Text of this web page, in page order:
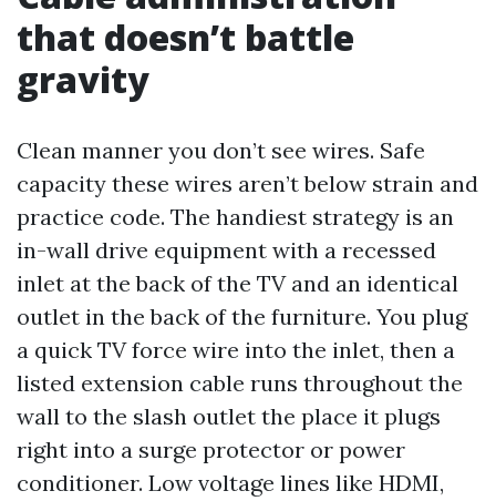
that doesn’t battle
gravity
Clean manner you don’t see wires. Safe
capacity these wires aren’t below strain and
practice code. The handiest strategy is an
in-wall drive equipment with a recessed
inlet at the back of the TV and an identical
outlet in the back of the furniture. You plug
a quick TV force wire into the inlet, then a
listed extension cable runs throughout the
wall to the slash outlet the place it plugs
right into a surge protector or power
conditioner. Low voltage lines like HDMI,